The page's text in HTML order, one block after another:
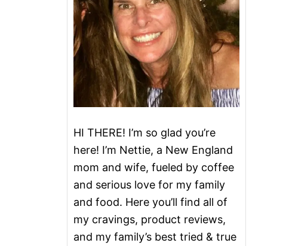
HI THERE! I’m so glad you’re
here! I’m Nettie, a New England
mom and wife, fueled by coffee
and serious love for my family
and food. Here you’ll find all of
my cravings, product reviews,
and my family’s best tried & true